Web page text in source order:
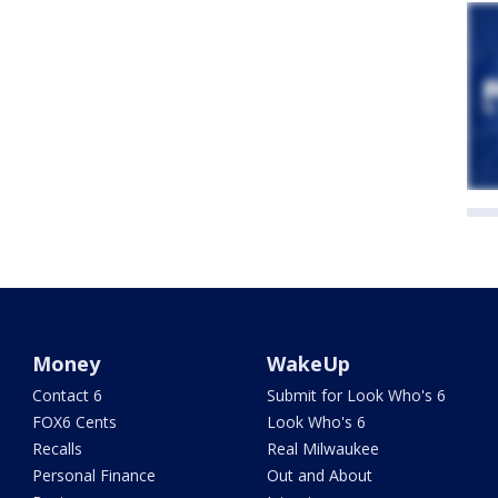
Money
Contact 6
FOX6 Cents
Recalls
Personal Finance
WakeUp
Submit for Look Who's 6
Look Who's 6
Real Milwaukee
Out and About